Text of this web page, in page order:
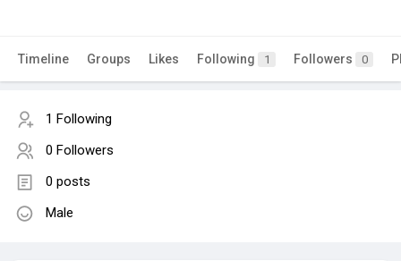
Timeline Groups Likes Following 1 Followers 0
1 Following
0 Followers
0 posts
Male